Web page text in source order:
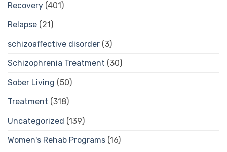
Recovery (401)
Relapse (21)
schizoaffective disorder (3)
Schizophrenia Treatment (30)
Sober Living (50)
Treatment (318)
Uncategorized (139)
Women's Rehab Programs (16)